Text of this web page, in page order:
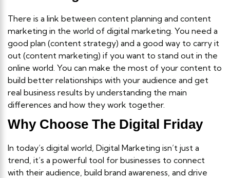
There is a link between content planning and content
marketing in the world of digital marketing. You need a
good plan (content strategy) and a good way to carry it
out (content marketing) if you want to stand out in the
online world. You can make the most of your content to
build better relationships with your audience and get
real business results by understanding the main
differences and how they work together.
Why Choose The Digital Friday
In today’s digital world, Digital Marketing isn’t just a
trend, it’s a powerful tool for businesses to connect
with their audience, build brand awareness, and drive